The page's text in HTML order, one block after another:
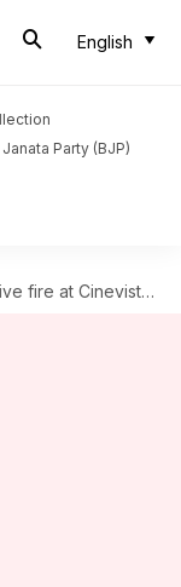
English
Party (BJP)
Studio; fire-tenders rushed to spot